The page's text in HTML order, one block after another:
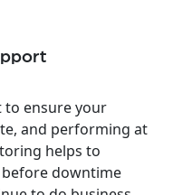
to ensure your
and performing at
helps to
downtime